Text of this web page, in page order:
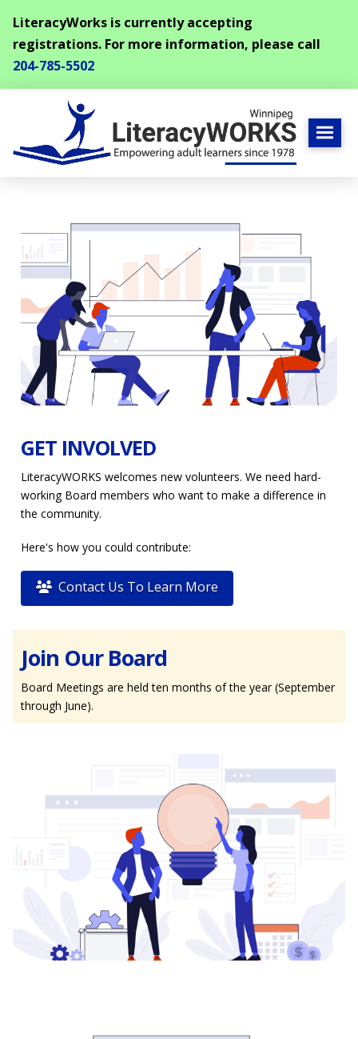
LiteracyWorks is currently accepting
registrations. For more information, please call
204-785-5502
GET INVOLVED
LiteracyWORKS welcomes new volunteers. We need hard-
working Board members who want to make a difference in
the community.
Here's how you could contribute:
Contact Us To Learn More
Join Our Board
Board Meetings are held ten months of the year (September
through June).